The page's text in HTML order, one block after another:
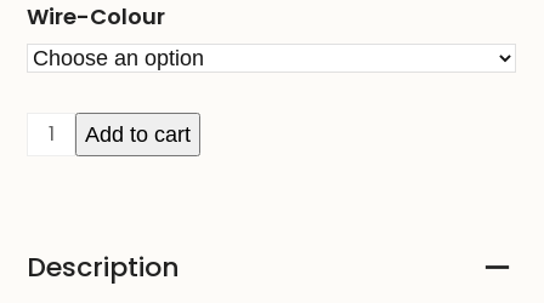
Wire-Colour
Flower
Seed
Silver
Add to cart
Description